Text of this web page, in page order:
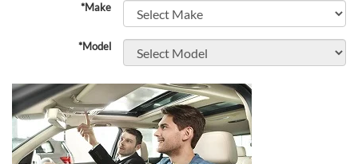
*Make
*Model